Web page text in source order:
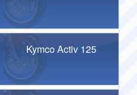
Kymco Activ 125